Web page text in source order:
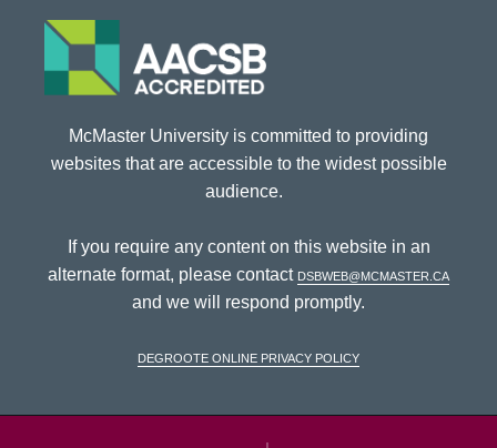
McMaster University is committed to providing
websites that are accessible to the widest possible
audience.
If you require any content on this website in an
alternate format, please contact dsbweb@mcmaster.ca
and we will respond promptly.
DeGroote Online Privacy Policy